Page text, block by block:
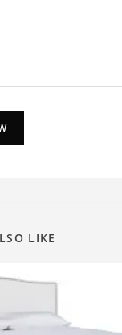
LIKE